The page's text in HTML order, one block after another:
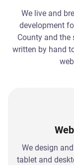
We live and
development
County and the
written by hand
We design
tablet and